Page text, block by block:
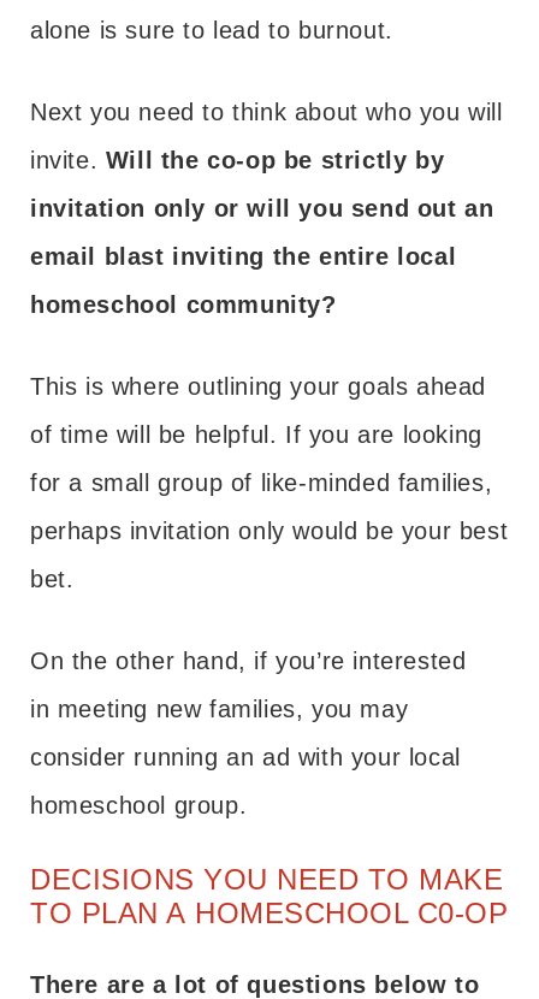
alone is sure to lead to burnout.
Next you need to think about who you will
invite. Will the co-op be strictly by
invitation only or will you send out an
email blast inviting the entire local
homeschool community?
This is where outlining your goals ahead
of time will be helpful. If you are looking
for a small group of like-minded families,
perhaps invitation only would be your best
bet.
On the other hand, if you’re interested
in meeting new families, you may
consider running an ad with your local
homeschool group.
DECISIONS YOU NEED TO MAKE
TO PLAN A HOMESCHOOL C0-OP
There are a lot of questions below to